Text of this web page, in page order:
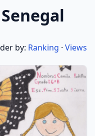
by: Ranking · Views